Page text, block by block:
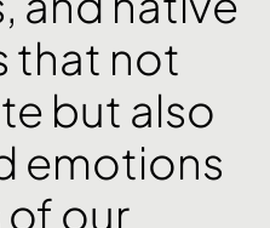
that not
but also
emotions
of our